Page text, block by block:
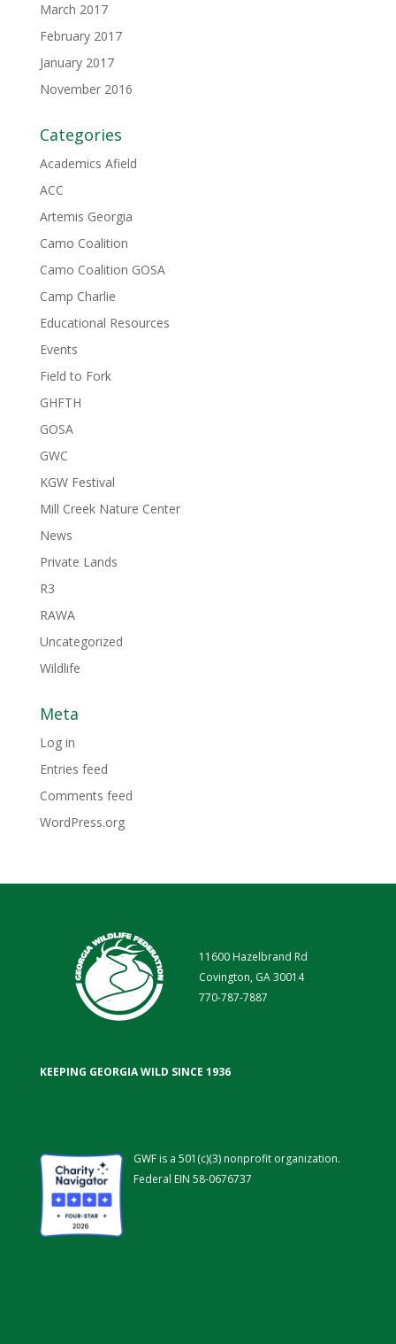
March 2017
February 2017
January 2017
November 2016
Categories
Academics Afield
ACC
Artemis Georgia
Camo Coalition
Camo Coalition GOSA
Camp Charlie
Educational Resources
Events
Field to Fork
GHFTH
GOSA
GWC
KGW Festival
Mill Creek Nature Center
News
Private Lands
R3
RAWA
Uncategorized
Wildlife
Meta
Log in
Entries feed
Comments feed
WordPress.org
11600 Hazelbrand Rd
Covington, GA 30014
770-787-7887
KEEPING GEORGIA WILD SINCE 1936
GWF is a 501(c)(3) nonprofit organization.
Federal EIN 58-0676737